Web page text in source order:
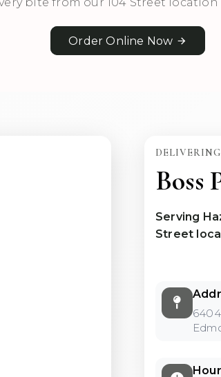
Order Online Now
Boss
Serving
Street